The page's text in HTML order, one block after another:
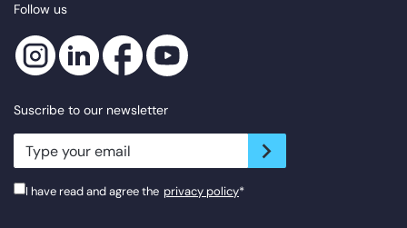
Follow us
Suscribe to our newsletter
newsletter.suscribe
I have read and agree the privacy policy*